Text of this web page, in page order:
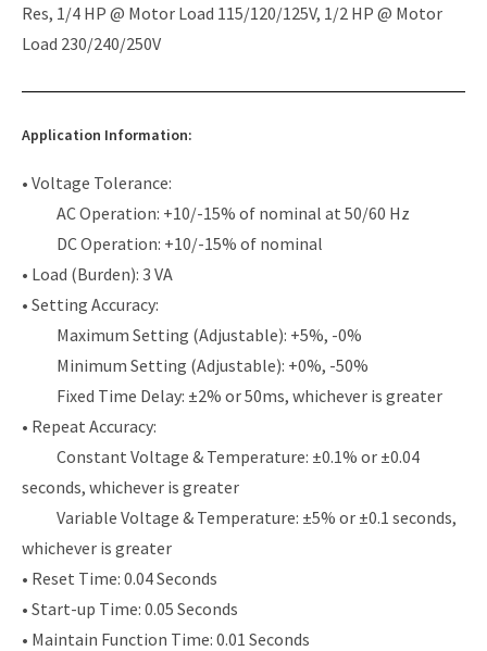
Res, 1/4 HP @ Motor Load 115/120/125V, 1/2 HP @ Motor
Load 230/240/250V
Application Information:
• Voltage Tolerance:
AC Operation: +10/-15% of nominal at 50/60 Hz
DC Operation: +10/-15% of nominal
• Load (Burden): 3 VA
• Setting Accuracy:
Maximum Setting (Adjustable): +5%, -0%
Minimum Setting (Adjustable): +0%, -50%
Fixed Time Delay: ±2% or 50ms, whichever is greater
• Repeat Accuracy:
Constant Voltage & Temperature: ±0.1% or ±0.04
seconds, whichever is greater
Variable Voltage & Temperature: ±5% or ±0.1 seconds,
whichever is greater
• Reset Time: 0.04 Seconds
• Start-up Time: 0.05 Seconds
• Maintain Function Time: 0.01 Seconds